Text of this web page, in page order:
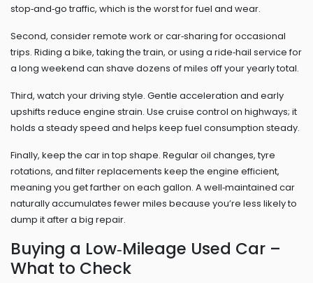
stop‑and‑go traffic, which is the worst for fuel and wear.
Second, consider remote work or car‑sharing for occasional
trips. Riding a bike, taking the train, or using a ride‑hail service for
a long weekend can shave dozens of miles off your yearly total.
Third, watch your driving style. Gentle acceleration and early
upshifts reduce engine strain. Use cruise control on highways; it
holds a steady speed and helps keep fuel consumption steady.
Finally, keep the car in top shape. Regular oil changes, tyre
rotations, and filter replacements keep the engine efficient,
meaning you get farther on each gallon. A well‑maintained car
naturally accumulates fewer miles because you’re less likely to
dump it after a big repair.
Buying a Low‑Mileage Used Car –
What to Check